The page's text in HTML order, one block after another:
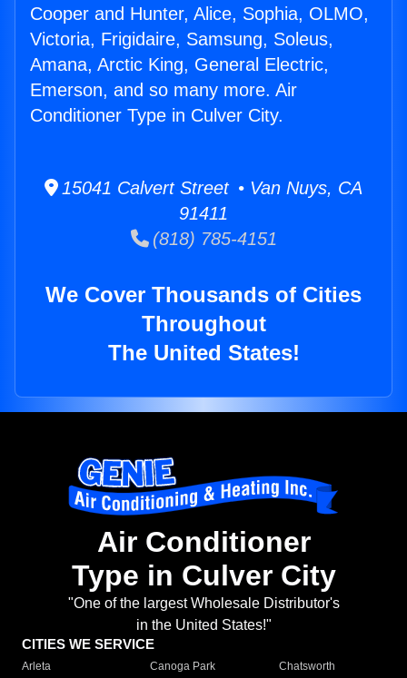
Cooper and Hunter, Alice, Sophia, OLMO,
Victoria, Frigidaire, Samsung, Soleus,
Amana, Arctic King, General Electric,
Emerson, and so many more. Air
Conditioner Type in Culver City.
15041 Calvert Street • Van Nuys, CA
91411
(818) 785-4151
We Cover Thousands of Cities
Throughout
The United States!
Air Conditioner
Type in Culver City
"One of the largest Wholesale Distributor's
in the United States!"
CITIES WE SERVICE
Arleta Canoga Park
Chatsworth